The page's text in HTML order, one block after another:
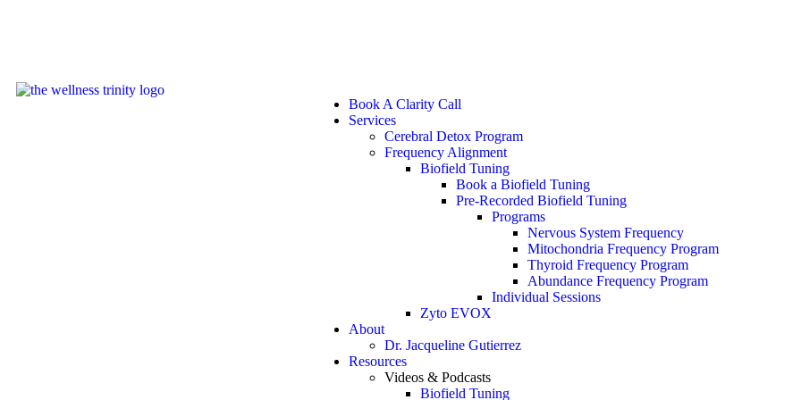
Book A Clarity Call
Services
Cerebral Detox Program
Frequency Alignment
Biofield Tuning
Book a Biofield Tuning
Pre-Recorded Biofield Tuning
Programs
Nervous System Frequency
Mitochondria Frequency Program
Thyroid Frequency Program
Abundance Frequency Program
Individual Sessions
Zyto EVOX
About
Dr. Jacqueline Gutierrez
Resources
Videos & Podcasts
Biofield Tuning